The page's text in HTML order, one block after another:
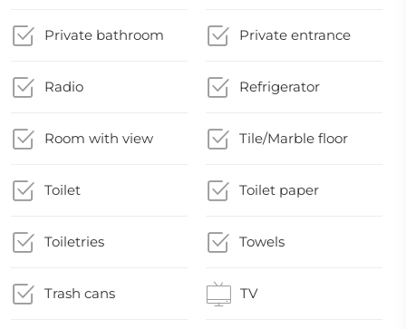
Private bathroom Private entrance
Radio Refrigerator
Room with view Tile/Marble floor
Toilet Toilet paper
Toiletries Towels
Trash cans TV